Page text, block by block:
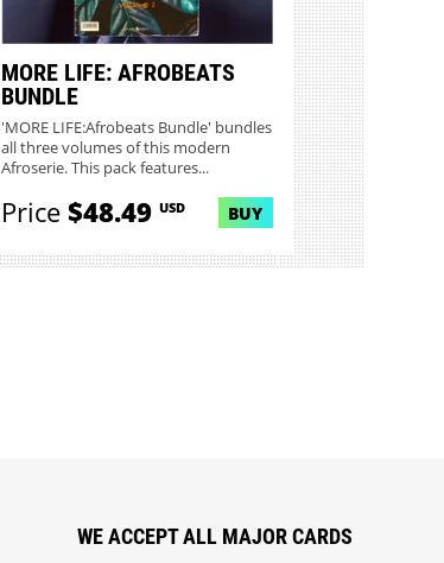
MORE LIFE: AFROBEATS
BUNDLE
'MORE LIFE:Afrobeats Bundle' bundles
all three volumes of this modern
Afroserie. This pack features...
Price$48.49USD BUY
WE ACCEPT ALL MAJOR CARDS